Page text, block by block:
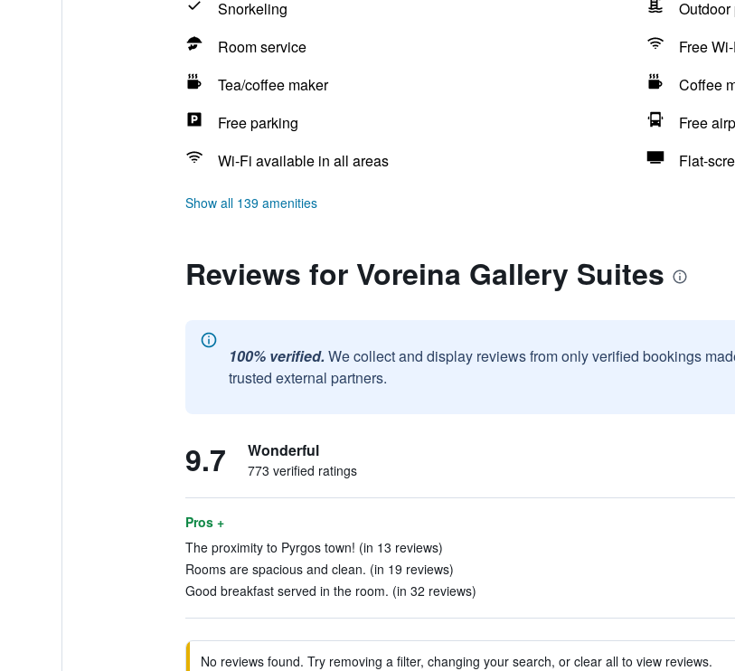
Snorkeling
Outdoor
Room service
Free
Tea/coffee maker
Coffee
Free parking
Free
Wi-Fi available in all areas
Flat-
Show all 139 amenities
Reviews for Voreina Gallery Suites
100% verified. We collect and display reviews from only verified bookings
trusted external partners.
9.7 Wonderful
773 verified ratings
Pros +
The proximity to Pyrgos town! (in 13 reviews)
Rooms are spacious and clean. (in 19 reviews)
Good breakfast served in the room. (in 32 reviews)
No reviews found. Try removing a filter, changing your search, or clear all to view reviews.